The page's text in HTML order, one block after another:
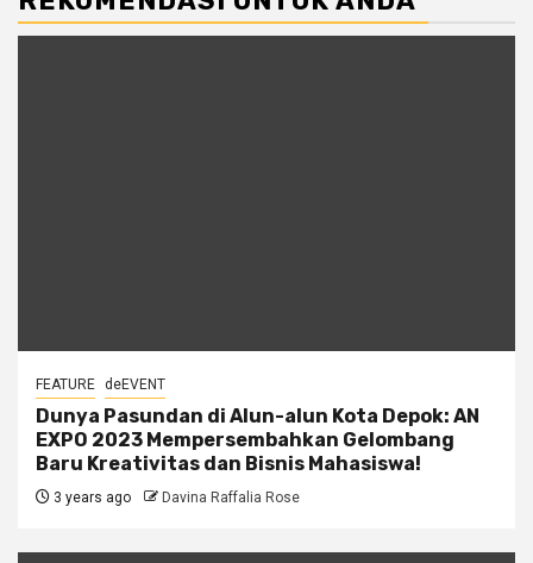
FEATURE deEVENT
Dunya Pasundan di Alun-alun Kota Depok: AN
EXPO 2023 Mempersembahkan Gelombang
Baru Kreativitas dan Bisnis Mahasiswa!
3 years ago Davina Raffalia Rose